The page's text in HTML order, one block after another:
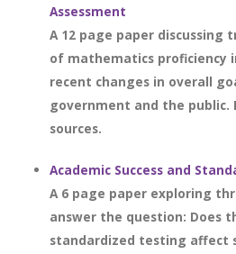
Assessment
A 12 page paper discussing
of mathematics proficiency
recent changes in overall
government and the public.
sources.
Academic Success and
A 6 page paper exploring
answer the question: Does
standardized testing affect